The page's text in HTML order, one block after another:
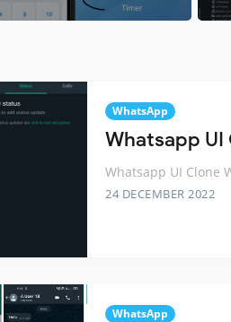
WhatsApp
Whatsapp
Whatsapp UI Clone
24 DECEMBER 2022
WhatsApp